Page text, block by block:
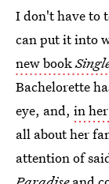
I don't have to
can put it into
new book
Bachelorette
eye, and, in
all about her
attention of